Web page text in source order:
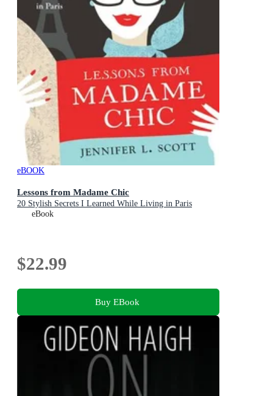
eBOOK
Lessons from Madame Chic
20 Stylish Secrets I Learned While Living in Paris
eBook
$22.99
Buy EBook